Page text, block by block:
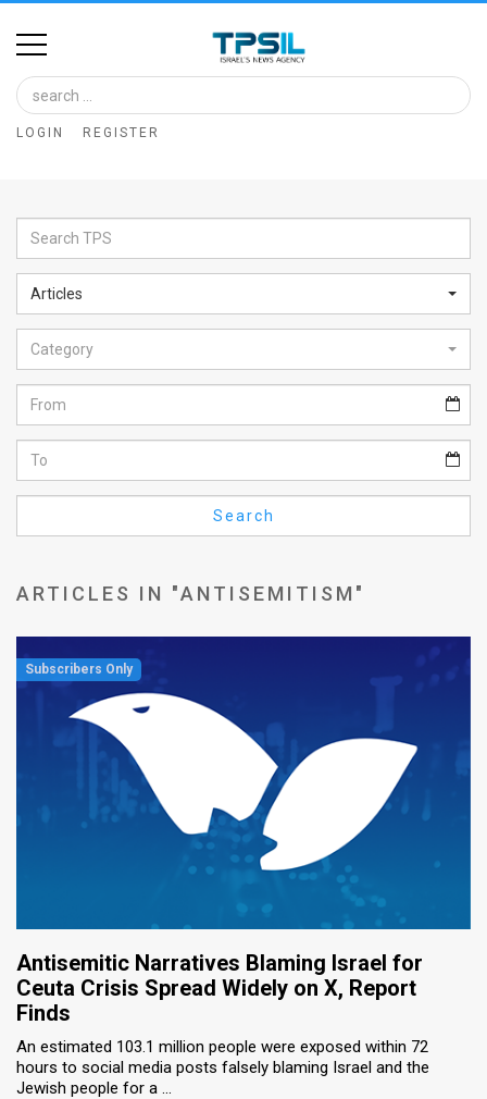
Home
Image
Bank
Glance
Articles
News
Feed
About
FAQ
Use
the
News
Contact
LOGIN REGISTER
Articles
Category
Search
ARTICLES IN "ANTISEMITISM"
Antisemitic Narratives Blaming Israel for
Ceuta Crisis Spread Widely on X, Report
Finds
An estimated 103.1 million people were exposed within 72
hours to social media posts falsely blaming Israel and the
Jewish people for a ...